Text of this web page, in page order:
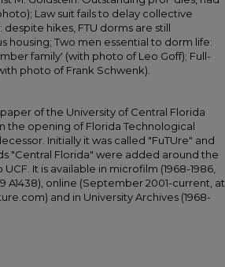
Law suit fails to delay collective
hikes, FTU dorms are still
housing; Two men essential to dorm life:
family' (with photo of Leo Goff); Full-
photo of Frank Schwenk).
of the University of Central Florida
the opening of Florida Technological
Initially it was called "FuTUre" and
"Central Florida" were added around the
It is available in microfilm (1968-1986,
A1438), online (September 2001-current, at
and in University Archives (1968-